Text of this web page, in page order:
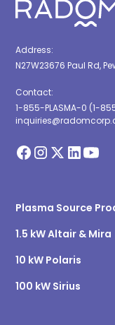
Address:
N27W23676 Paul Rd,
Contact:
1-855-PLASMA-0 (1-
Plasma Source
1.5 kW Altair & Mira
10 kW Polaris
100 kW Sirius